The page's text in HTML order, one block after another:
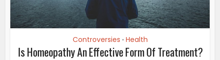
Controversies • Health
Is Homeopathy An Effective Form Of Treatment?